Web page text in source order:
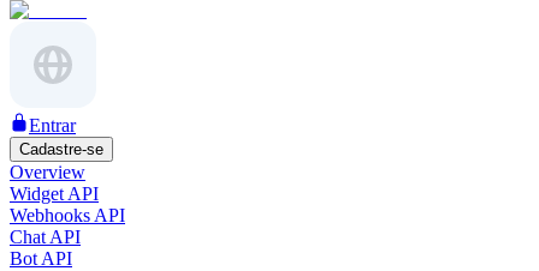
Entrar
Cadastre-se
Overview
Widget API
Webhooks API
Chat API
Bot API